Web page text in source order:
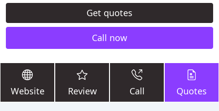
Get quotes
Call now
Website Review Call Quotes